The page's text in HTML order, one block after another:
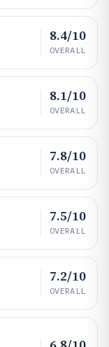
8.4/10
OVERALL
8.1/10
OVERALL
7.8/10
OVERALL
7.5/10
OVERALL
7.2/10
OVERALL